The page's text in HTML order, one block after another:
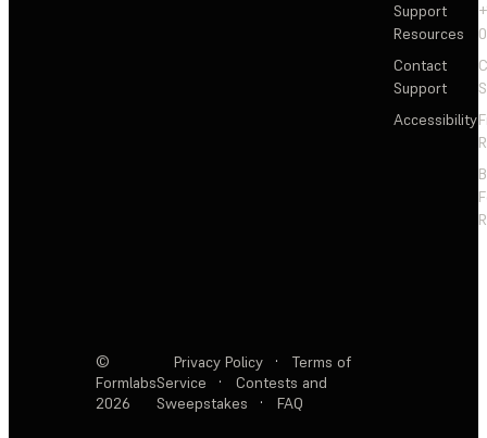
Support
Resources
Contact
Support
Accessibility
©
Formlabs
2026
Privacy Policy ·
Terms of
Service
·
Contests and
Sweepstakes
· FAQ